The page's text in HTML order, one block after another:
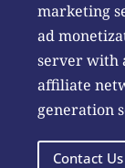
marketing
ad
server with
affiliate
generation
Contact Us